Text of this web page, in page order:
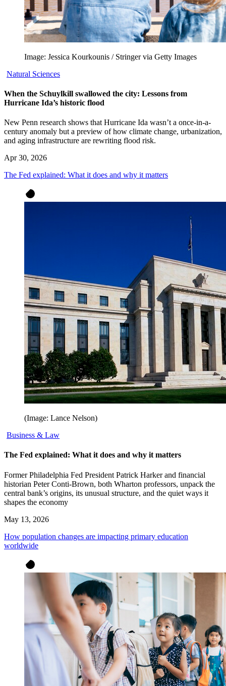
Image: Jessica Kourkounis / Stringer via Getty Images
Natural Sciences
When the Schuylkill swallowed the city: Lessons from
Hurricane Ida’s historic flood
New Penn research shows that Hurricane Ida wasn’t a once-in-a-
century anomaly but a preview of how climate change, urbanization,
and aging infrastructure are rewriting flood risk.
Apr 30, 2026
The Fed explained: What it does and why it matters
(Image: Lance Nelson)
Business & Law
The Fed explained: What it does and why it matters
Former Philadelphia Fed President Patrick Harker and financial
historian Peter Conti-Brown, both Wharton professors, unpack the
central bank’s origins, its unusual structure, and the quiet ways it
shapes the economy
May 13, 2026
How population changes are impacting primary education
worldwide